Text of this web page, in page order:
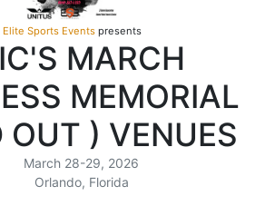
Elite Sports Eventspresents
MARCH
MEMORIAL
OUT ) VENUES
March 28-29, 2026
Orlando, Florida